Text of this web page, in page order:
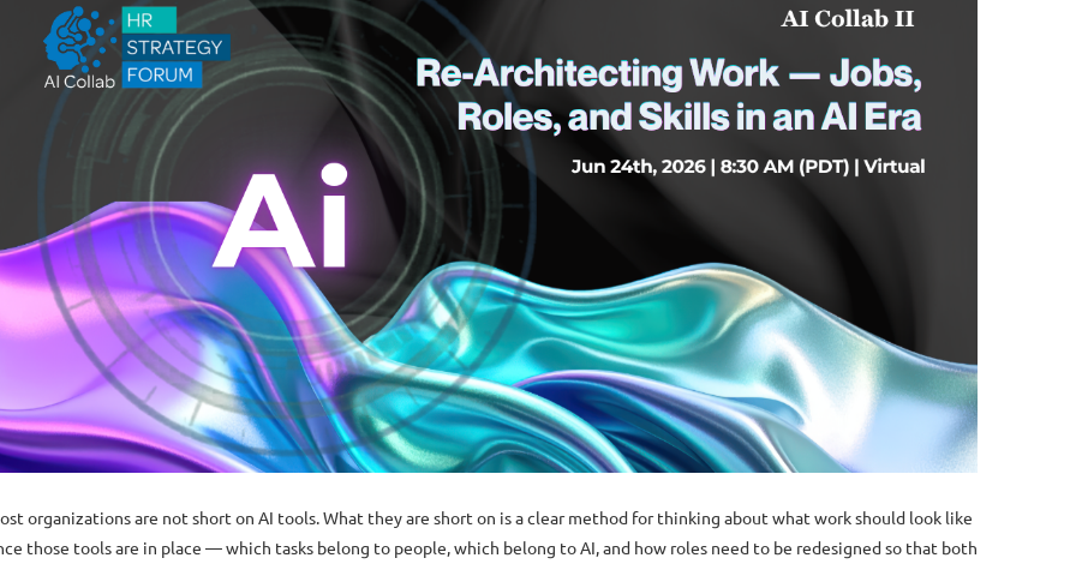
organizations are not short on AI tools. What they are short on is a clear method for thinking about what work should look like
those tools are in place — which tasks belong to people, which belong to AI, and how roles need to be redesigned so that both